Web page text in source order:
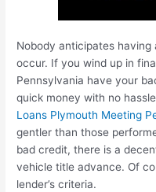
Nobody anticipates
occur. If you wind up in
Pennsylvania have your
quick money with no
Loans Plymouth Meeting
gentler than those
bad credit, there is a
vehicle title advance. Of
lender’s criteria.